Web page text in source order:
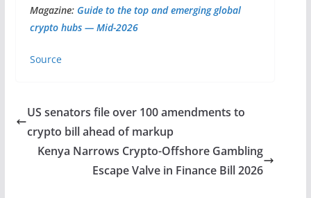
Magazine:Guide to the top and emerging global
crypto hubs — Mid-2026
Source
US senators file over 100 amendments to
crypto bill ahead of markup
Kenya Narrows Crypto-Offshore Gambling
Escape Valve in Finance Bill 2026